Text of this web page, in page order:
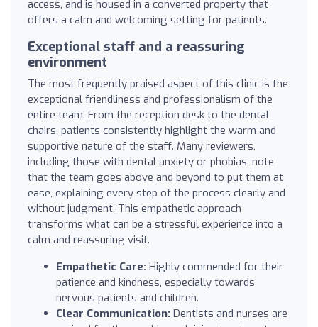
access, and is housed in a converted property that
offers a calm and welcoming setting for patients.
Exceptional staff and a reassuring
environment
The most frequently praised aspect of this clinic is the
exceptional friendliness and professionalism of the
entire team. From the reception desk to the dental
chairs, patients consistently highlight the warm and
supportive nature of the staff. Many reviewers,
including those with dental anxiety or phobias, note
that the team goes above and beyond to put them at
ease, explaining every step of the process clearly and
without judgment. This empathetic approach
transforms what can be a stressful experience into a
calm and reassuring visit.
Empathetic Care: Highly commended for their
patience and kindness, especially towards
nervous patients and children.
Clear Communication: Dentists and nurses are